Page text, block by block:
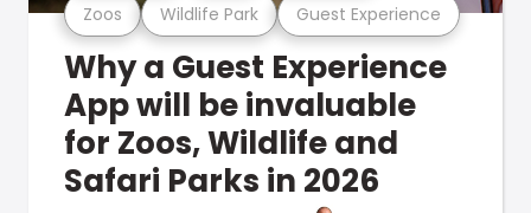
Zoos Wildlife Park Guest Experience
Why a Guest Experience
App will be invaluable
for Zoos, Wildlife and
Safari Parks in 2026